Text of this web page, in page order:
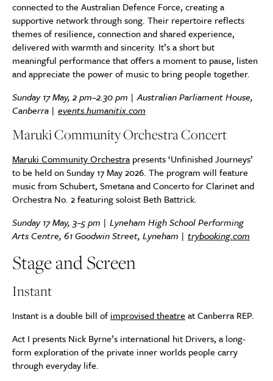
connected to the Australian Defence Force, creating a
supportive network through song. Their repertoire reflects
themes of resilience, connection and shared experience,
delivered with warmth and sincerity. It’s a short but
meaningful performance that offers a moment to pause, listen
and appreciate the power of music to bring people together.
Sunday 17 May, 2 pm–2.30 pm | Australian Parliament House,
Canberra | events.humanitix.com
Maruki Community Orchestra Concert
Maruki Community Orchestra presents ‘Unfinished Journeys’
to be held on Sunday 17 May 2026. The program will feature
music from Schubert, Smetana and Concerto for Clarinet and
Orchestra No. 2 featuring soloist Beth Battrick.
Sunday 17 May, 3–5 pm | Lyneham High School Performing
Arts Centre, 61 Goodwin Street, Lyneham | trybooking.com
Stage and Screen
Instant
Instant is a double bill ofimprovised theatre at Canberra REP.
Act I presents Nick Byrne’s international hit Drivers, a long-
form exploration of the private inner worlds people carry
through everyday life.